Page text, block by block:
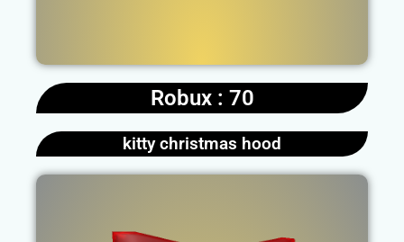
Robux : 70
kitty christmas hood